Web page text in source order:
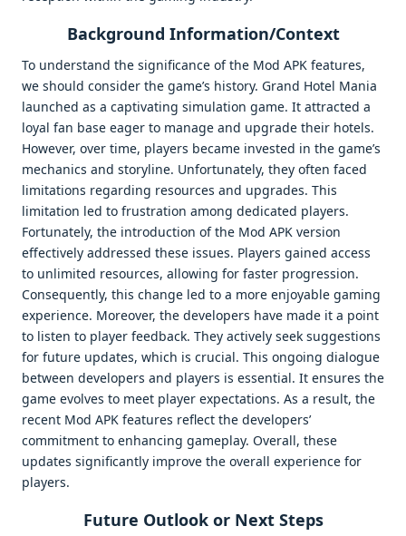
Background Information/Context
To understand the significance of the Mod APK features,
we should consider the game’s history. Grand Hotel Mania
launched as a captivating simulation game. It attracted a
loyal fan base eager to manage and upgrade their hotels.
However, over time, players became invested in the game’s
mechanics and storyline. Unfortunately, they often faced
limitations regarding resources and upgrades. This
limitation led to frustration among dedicated players.
Fortunately, the introduction of the Mod APK version
effectively addressed these issues. Players gained access
to unlimited resources, allowing for faster progression.
Consequently, this change led to a more enjoyable gaming
experience. Moreover, the developers have made it a point
to listen to player feedback. They actively seek suggestions
for future updates, which is crucial. This ongoing dialogue
between developers and players is essential. It ensures the
game evolves to meet player expectations. As a result, the
recent Mod APK features reflect the developers’
commitment to enhancing gameplay. Overall, these
updates significantly improve the overall experience for
players.
Future Outlook or Next Steps